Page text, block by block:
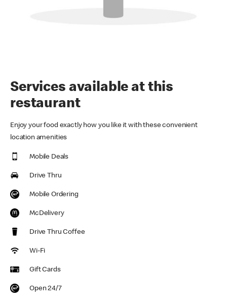
Services available at this
restaurant
Enjoy your food exactly how you like it with these convenient
location amenities
Mobile Deals
Drive Thru
Mobile Ordering
McDelivery
Drive Thru Coffee
Wi-Fi
Gift Cards
Open 24/7